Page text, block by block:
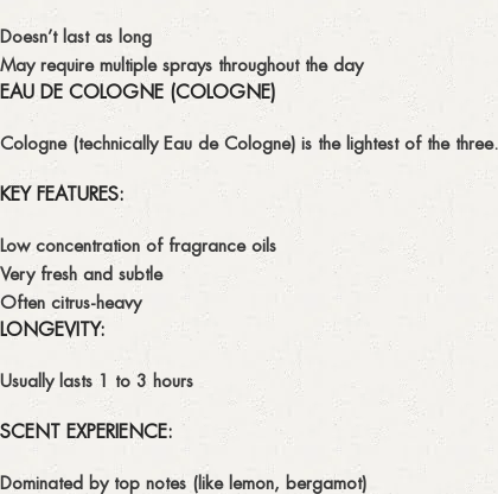
Doesn’t last as long
May require multiple sprays throughout the day
EAU DE COLOGNE (COLOGNE)
Cologne(technically Eau de Cologne) is the lightest of the three.
KEY FEATURES:
Low concentration of fragrance oils
Very fresh and subtle
Often citrus-heavy
LONGEVITY:
Usually lasts1 to 3 hours
SCENT EXPERIENCE:
Dominated by top notes (like lemon, bergamot)